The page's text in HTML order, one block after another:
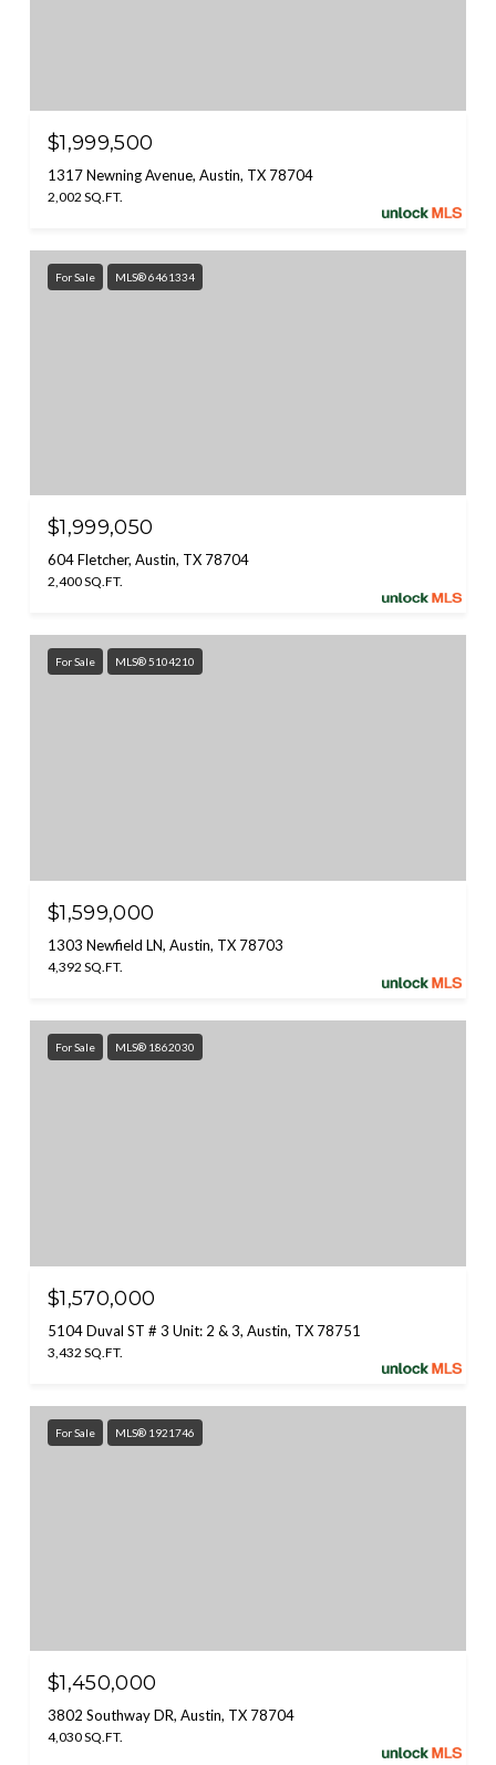
$1,999,500
1317 Newning Avenue, Austin, TX 78704
2,002 SQ.FT.
For Sale MLS® 6461334
$1,999,050
604 Fletcher, Austin, TX 78704
2,400 SQ.FT.
For Sale MLS® 5104210
$1,599,000
1303 Newfield LN, Austin, TX 78703
4,392 SQ.FT.
For Sale MLS® 1862030
$1,570,000
5104 Duval ST # 3 Unit: 2 & 3, Austin, TX 78751
3,432 SQ.FT.
For Sale MLS® 1921746
$1,450,000
3802 Southway DR, Austin, TX 78704
4,030 SQ.FT.